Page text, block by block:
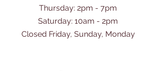
Thursday: 2pm - 7pm
​Saturday: 10am - 2pm
Closed Friday, Sunday, Monday